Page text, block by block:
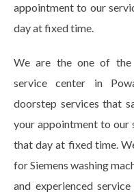
appointment to our
day at fixed time.
We are the one of the
service center in
doorstep services that
your appointment to our
that day at fixed time.
for Siemens washing
and experienced